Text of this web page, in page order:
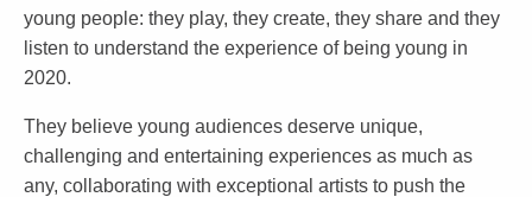
young people: they play, they create, they share and they
listen to understand the experience of being young in
2020.
They believe young audiences deserve unique,
challenging and entertaining experiences as much as
any, collaborating with exceptional artists to push the